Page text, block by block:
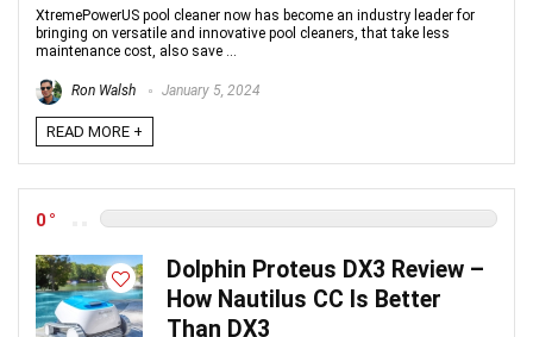
XtremePowerUS pool cleaner now has become an industry leader for
bringing on versatile and innovative pool cleaners, that take less
maintenance cost, also save ...
Ron Walsh January 5, 2024
READ MORE +
0
Dolphin Proteus DX3 Review –
How Nautilus CC Is Better
Than DX3